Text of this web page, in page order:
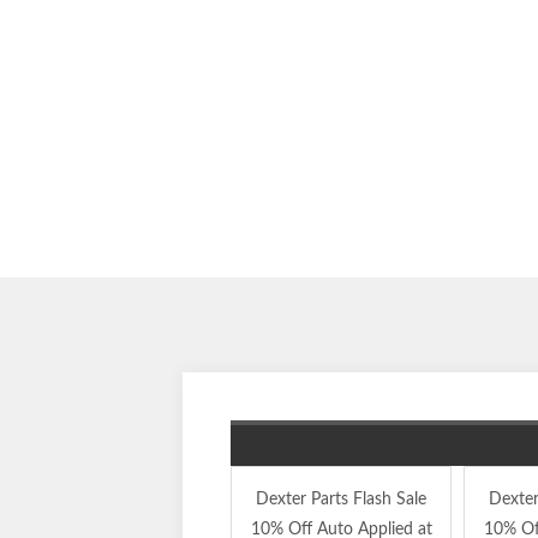
Dexter Parts Flash Sale
10% Off Auto Applied at
10%